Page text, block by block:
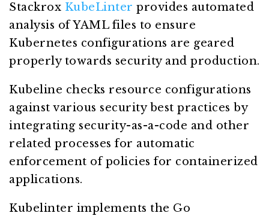
Stackrox KubeLinter provides automated
analysis of YAML files to ensure
Kubernetes configurations are geared
properly towards security and production.
Kubeline checks resource configurations
against various security best practices by
integrating security-as-a-code and other
related processes for automatic
enforcement of policies for containerized
applications.
Kubelinter implements the Go